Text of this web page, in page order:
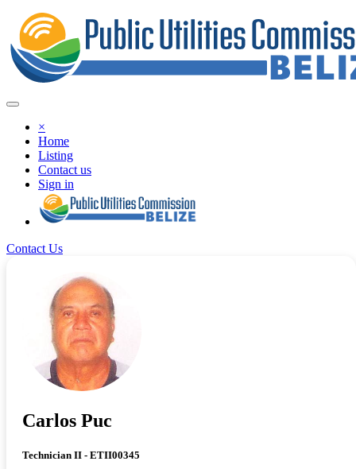
×
Home
Listing
Contact us
Sign in
Contact Us
Carlos Puc
Technician II - ETII00345